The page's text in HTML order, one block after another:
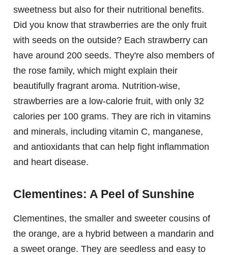
sweetness but also for their nutritional benefits.
Did you know that strawberries are the only fruit
with seeds on the outside? Each strawberry can
have around 200 seeds. They're also members of
the rose family, which might explain their
beautifully fragrant aroma. Nutrition-wise,
strawberries are a low-calorie fruit, with only 32
calories per 100 grams. They are rich in vitamins
and minerals, including vitamin C, manganese,
and antioxidants that can help fight inflammation
and heart disease.
Clementines: A Peel of Sunshine
Clementines, the smaller and sweeter cousins of
the orange, are a hybrid between a mandarin and
a sweet orange. They are seedless and easy to